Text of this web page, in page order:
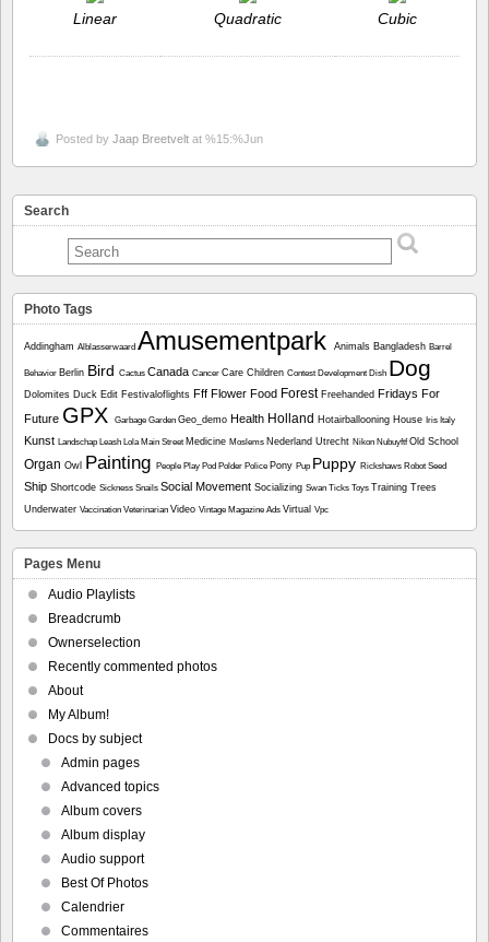
Linear Quadratic Cubic
Posted by Jaap Breetvelt at %15:%Jun
Search
Photo Tags
Addingham Alblasserwaard Amusementpark Animals Bangladesh Barrel
Behavior Berlin Bird Cactus Canada Cancer Care Children Contest Development Dish Dog
Dolomites Duck Edit Festivaloflights Fff Flower Food Forest Freehanded Fridays For
Future GPX Garbage Garden Geo_demo Health Holland Hotairballooning House Iris Italy
Kunst Landschap Leash Lola Main Street Medicine Moslems Nederland Utrecht Nikon NubuyftfOld School
Organ Owl Painting People Play Pod Polder Police Pony Pup Puppy Rickshaws Robot Seed
Ship Shortcode Sickness Snails Social Movement Socializing Swan Ticks Toys Training Trees
Underwater Vaccination Veterinarian Video Vintage Magazine Ads Virtual Vpc
Pages Menu
Audio Playlists
Breadcrumb
Ownerselection
Recently commented photos
About
My Album!
Docs by subject
Admin pages
Advanced topics
Album covers
Album display
Audio support
Best Of Photos
Calendrier
Commentaires